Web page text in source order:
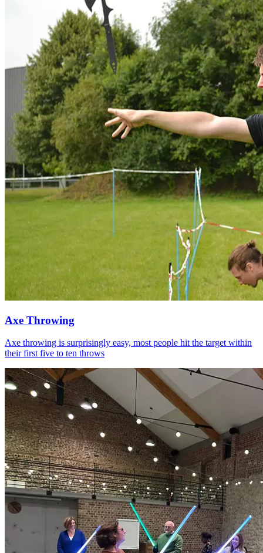
Axe Throwing
Axe throwing is surprisingly easy, most people hit the target within
their first five to ten throws